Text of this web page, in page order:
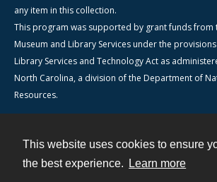
This website uses cookies to ensure
the best experience.
Learn more
any item in this collection.
This program was supported by grant funds from
Museum and Library Services under the
Library Services and Technology Act as
North Carolina, a division of the Department of
Resources.